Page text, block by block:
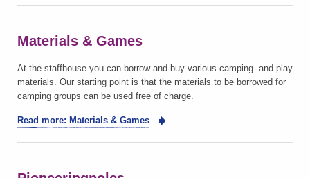
Materials & Games
At the staffhouse you can borrow and buy various camping- and play
materials. Our starting point is that the materials to be borrowed for
camping groups can be used free of charge.
Read more: Materials & Games